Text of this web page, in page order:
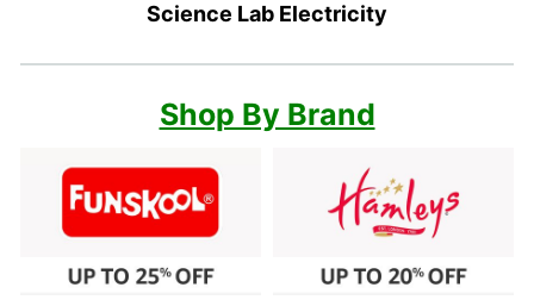
Science Lab Electricity
Shop By Brand